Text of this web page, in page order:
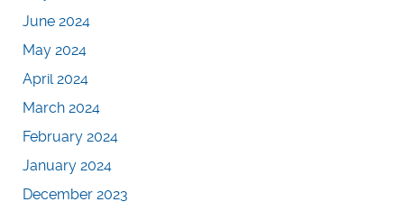
June 2024
May 2024
April 2024
March 2024
February 2024
January 2024
December 2023